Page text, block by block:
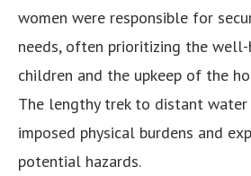
women were responsible for
needs, often prioritizing the
children and the upkeep of the
The lengthy trek to distant water
imposed physical burdens and
potential hazards.